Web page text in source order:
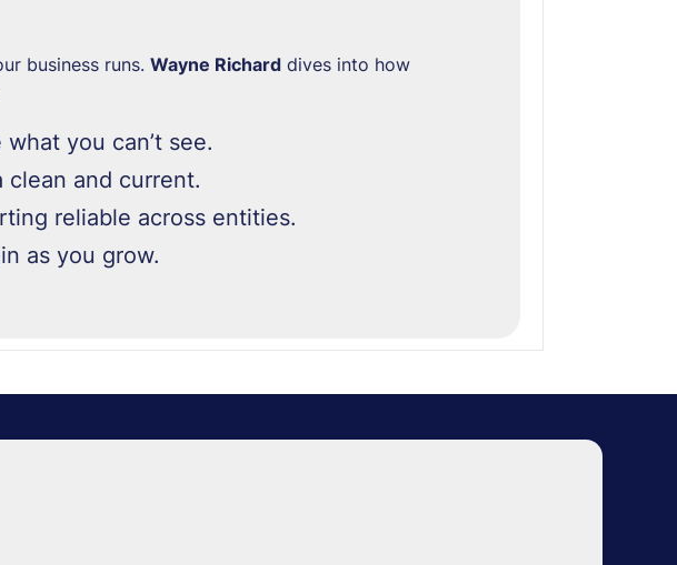
business runs.Wayne Richard dives into how
what you can’t see.
clean and current.
reliable across entities.
as you grow.